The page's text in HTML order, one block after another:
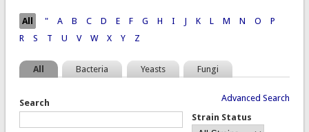
Pages
All " A B C D E F G H I J K L M N O
P
R
S T U V W X Y Z
All Bacteria Yeasts Fungi
Advanced Search
Search
Strain Status